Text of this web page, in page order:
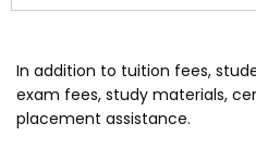
In addition to tuition fees,
exam fees, study materials,
placement assistance.